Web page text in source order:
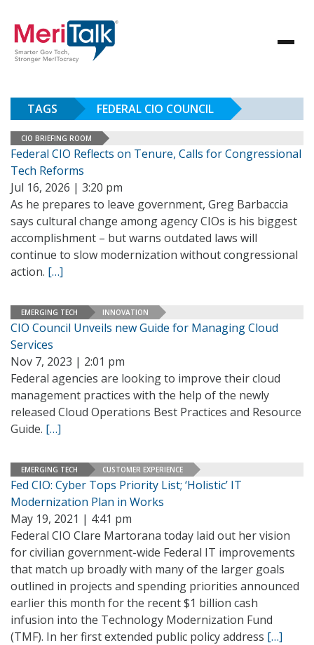
TAGS FEDERAL CIO COUNCIL
CIO BRIEFING ROOM
Federal CIO Reflects on Tenure, Calls for Congressional
Tech Reforms
Jul 16, 2026 | 3:20 pm
As he prepares to leave government, Greg Barbaccia
says cultural change among agency CIOs is his biggest
accomplishment – but warns outdated laws will
continue to slow modernization without congressional
action. […]
EMERGING TECH INNOVATION
CIO Council Unveils new Guide for Managing Cloud
Services
Nov 7, 2023 | 2:01 pm
Federal agencies are looking to improve their cloud
management practices with the help of the newly
released Cloud Operations Best Practices and Resource
Guide. […]
EMERGING TECH CUSTOMER EXPERIENCE
Fed CIO: Cyber Tops Priority List; ‘Holistic’ IT
Modernization Plan in Works
May 19, 2021 | 4:41 pm
Federal CIO Clare Martorana today laid out her vision
for civilian government-wide Federal IT improvements
that match up broadly with many of the larger goals
outlined in projects and spending priorities announced
earlier this month for the recent $1 billion cash
infusion into the Technology Modernization Fund
(TMF). In her first extended public policy address […]